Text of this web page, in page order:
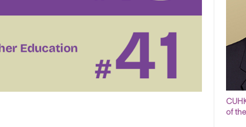
of